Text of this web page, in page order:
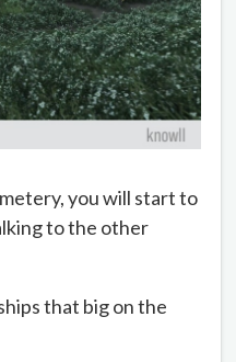
you will start to
to the other
that big on the